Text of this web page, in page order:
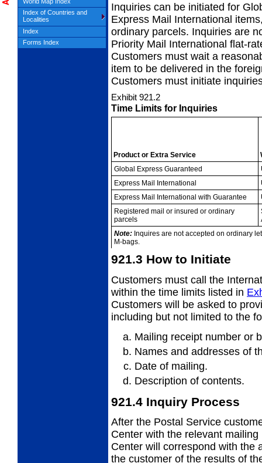
Inquiries can be initiated for
Express Mail International
ordinary parcels. Inquiries are
Priority Mail International flat-
Customers must wait a
item to be delivered in the
Customers must initiate
Exhibit 921.2
Time Limits for Inquiries
Product or Extra Service
Global Express Guaranteed
Express Mail International
Express Mail International with Guarantee
Registered mail or insured or ordinary
parcels
Note:Inquires are not accepted on ordinary
M-bags.
921.3 How to Initiate
Customers must call the
within the time limits listed in
Customers will be asked to
including but not limited to the
Mailing receipt number or
Names and addresses of
Date of mailing.
Description of contents.
921.4 Inquiry Process
After the Postal Service
Center with the relevant
Center will correspond with the
the customer of the results of
Index of Countries and
Localities
Index
Forms Index